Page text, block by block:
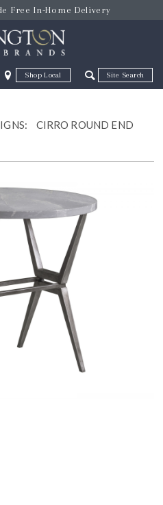
Free In-Home Delivery
Zip Code Zip Code
CIRRO ROUND END